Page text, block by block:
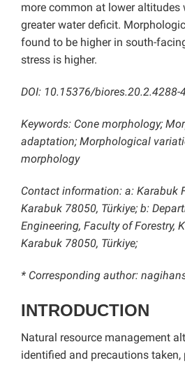
more common at lower altitudes
greater water deficit.
found to be higher in south-
stress is higher.
DOI: 10.15376/biores.20.2.4288-
Keywords: Cone morphology;
adaptation; Morphological
morphology
Contact information: a: Karabuk
Karabuk 78050, Türkiye; b:
Engineering, Faculty of Forestry,
Karabuk 78050, Türkiye;
* Corresponding author:
INTRODUCTION
Natural resource management
identified and precautions